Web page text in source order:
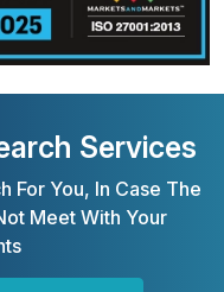
Services
For You, In Case The
Meet With Your